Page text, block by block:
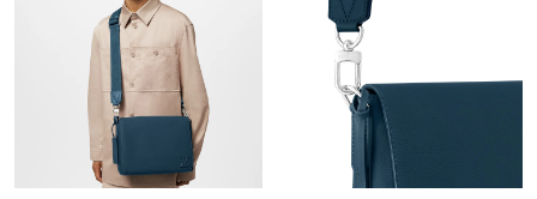
Just Sold: Lily from Chicago on Jun 10, 2026 at 6:42 PM.
Just Sold: Chris from Orlando on May 10, 2026 at 6:11 PM.
Just Sold: Hannah from Atlanta on May 14, 2026 at 1:09 PM.